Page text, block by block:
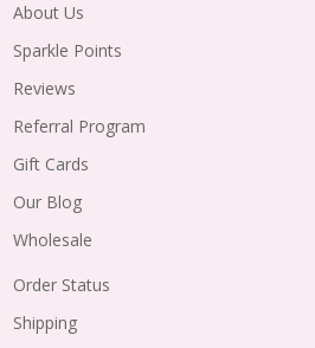
About Us
Sparkle Points
Reviews
Referral Program
Gift Cards
Our Blog
Wholesale
Order Status
Shipping